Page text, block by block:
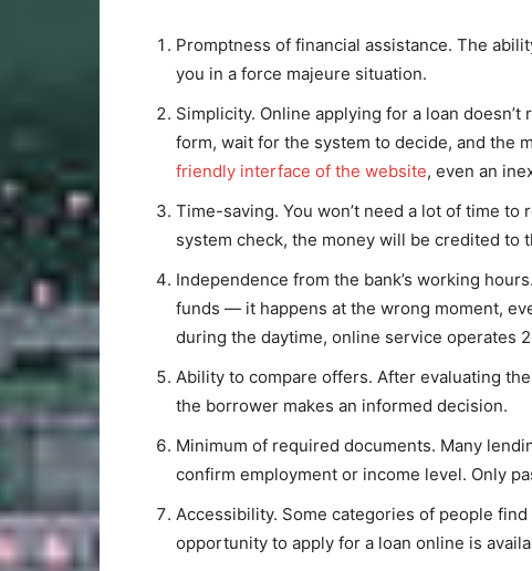
Promptness of financial assistance. The
you in a force majeure situation.
Simplicity. Online applying for a loan
form, wait for the system to decide, and the
friendly interface of the website, even an
Time-saving. You won’t need a lot of time
system check, the money will be credited to
Independence from the bank’s working
funds — it happens at the wrong moment,
during the daytime, online service operates
Ability to compare offers. After evaluating
the borrower makes an informed decision.
Minimum of required documents. Many
confirm employment or income level. Only
Accessibility. Some categories of people
opportunity to apply for a loan online is